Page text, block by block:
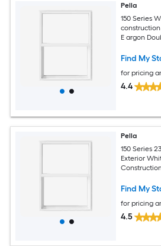
Pella
150 Series
E argon
Find My
for pricing
4.4
Pella
150 Series
Exterior
Find My
for pricing
4.5